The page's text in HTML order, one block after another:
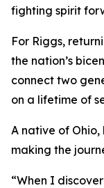
fighting spirit
For Riggs,
the nation’s
connect two
on a lifetime of
A native of
making the
“When I